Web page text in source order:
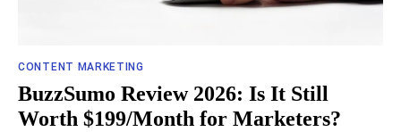
CONTENT MARKETING
BuzzSumo Review 2026: Is It Still
Worth $199/Month for Marketers?